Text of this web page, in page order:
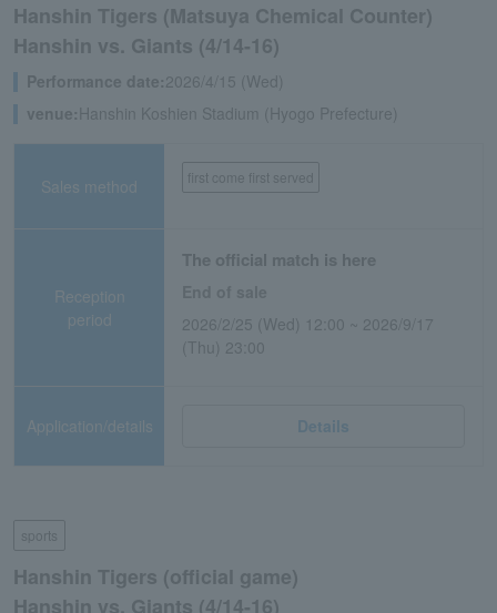
Hanshin Tigers (Matsuya Chemical Counter)
Hanshin vs. Giants (4/14-16)
Performance date:2026/4/15 (Wed)
venue: Hanshin Koshien Stadium (Hyogo Prefecture)
Sales method first come first served
Reception
period
The official match is here
2026/2/25 (Wed) 12:00 ~ 2026/9/17
(Thu) 23:00
Application/details Details
sports
Hanshin Tigers (official game)
Hanshin vs. Giants (4/14-16)